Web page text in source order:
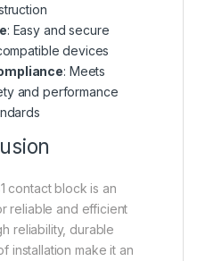
: Easy and secure
devices
: Meets
and performance
contact block is an
reliable and efficient
reliability, durable
installation make it an